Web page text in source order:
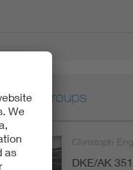
Expert groups
Christoph
DKE/AK